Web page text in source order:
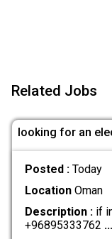
Related Jobs
looking for an
Posted : Today
LocationOman
Description :if
+96895333762